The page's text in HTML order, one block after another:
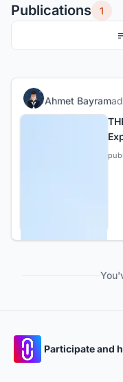
Publications 1
Ahmet Bayram
Participate and